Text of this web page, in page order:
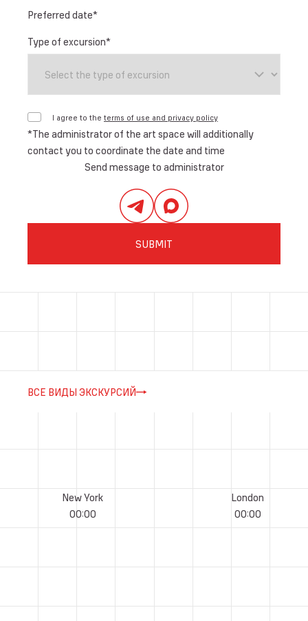
Preferred date*
Type of excursion*
I agree to the terms of use and privacy policy
*The administrator of the art space will additionally
contact you to coordinate the date and time
Send message to administrator
SUBMIT
ВСЕ ВИДЫ ЭКСКУРСИЙ
New York
00:00
London
00:00